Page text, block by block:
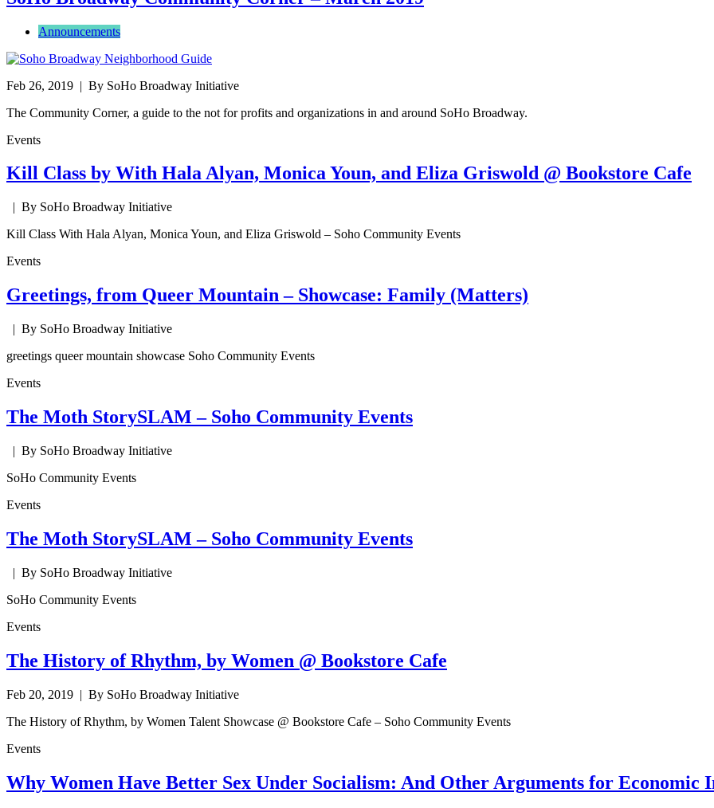
Announcements
Feb 26, 2019 | By SoHo Broadway Initiative
The Community Corner, a guide to the not for profits and organizations in and around SoHo Broadway.
Events
Kill Class by With Hala Alyan, Monica Youn, and Eliza Griswold @ Bookstore Cafe
| By SoHo Broadway Initiative
Kill Class With Hala Alyan, Monica Youn, and Eliza Griswold – Soho Community Events
Events
Greetings, from Queer Mountain – Showcase: Family (Matters)
| By SoHo Broadway Initiative
greetings queer mountain showcase Soho Community Events
Events
The Moth StorySLAM – Soho Community Events
| By SoHo Broadway Initiative
SoHo Community Events
Events
The Moth StorySLAM – Soho Community Events
| By SoHo Broadway Initiative
SoHo Community Events
Events
The History of Rhythm, by Women @ Bookstore Cafe
Feb 20, 2019 | By SoHo Broadway Initiative
The History of Rhythm, by Women Talent Showcase @ Bookstore Cafe – Soho Community Events
Events
Why Women Have Better Sex Under Socialism: And Other Arguments for Economic